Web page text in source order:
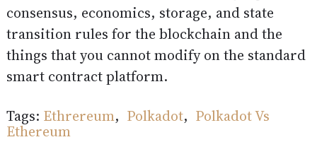
consensus, economics, storage, and state
transition rules for the blockchain and the
things that you cannot modify on the standard
smart contract platform.
Tags: Ethrereum, Polkadot, Polkadot Vs
Ethereum